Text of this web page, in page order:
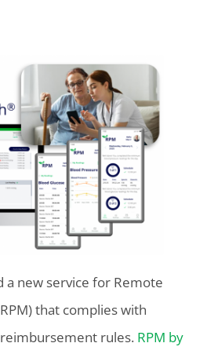
a new service for Remote
that complies with
rules. RPM by